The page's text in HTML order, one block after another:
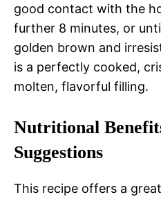
good contact with the
further 8 minutes, or
golden brown and
is a perfectly cooked,
molten, flavorful filling.
Nutritional
Suggestions
This recipe offers a